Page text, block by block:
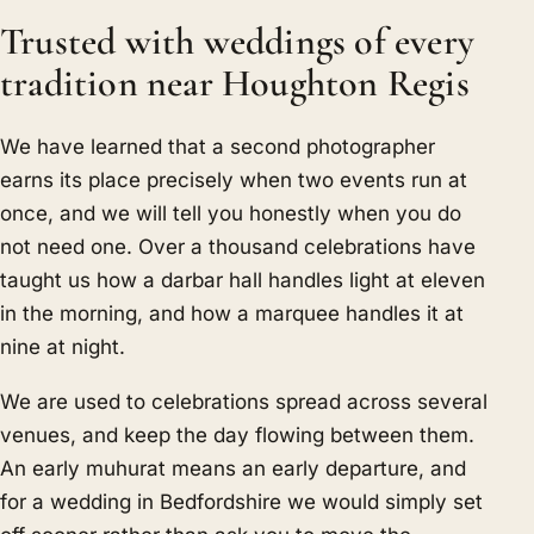
Trusted with weddings of every
tradition near Houghton Regis
We have learned that a second photographer
earns its place precisely when two events run at
once, and we will tell you honestly when you do
not need one. Over a thousand celebrations have
taught us how a darbar hall handles light at eleven
in the morning, and how a marquee handles it at
nine at night.
We are used to celebrations spread across several
venues, and keep the day flowing between them.
An early muhurat means an early departure, and
for a wedding in Bedfordshire we would simply set